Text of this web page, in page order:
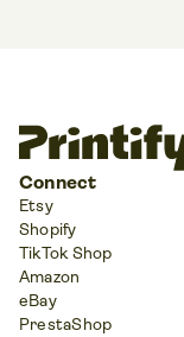
Connect
Etsy
Shopify
TikTok Shop
Amazon
eBay
PrestaShop